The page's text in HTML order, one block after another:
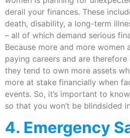
derail your finances. These
death, disability, a long-term
– all of which demand serious
Because more and more women
paying careers and are therefore
they tend to own more assets
more at stake financially when
events. So, it’s important to
so that you won’t be blindsided
4. Emergency